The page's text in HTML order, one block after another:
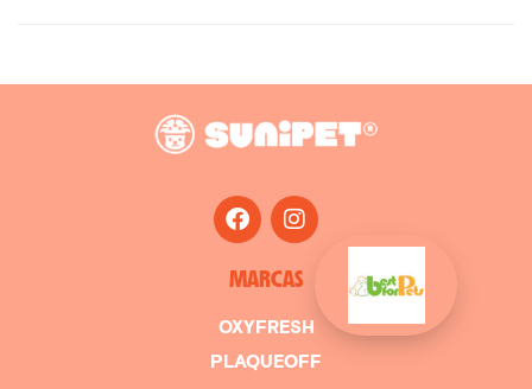
MARCAS
OXYFRESH
PLAQUEOFF